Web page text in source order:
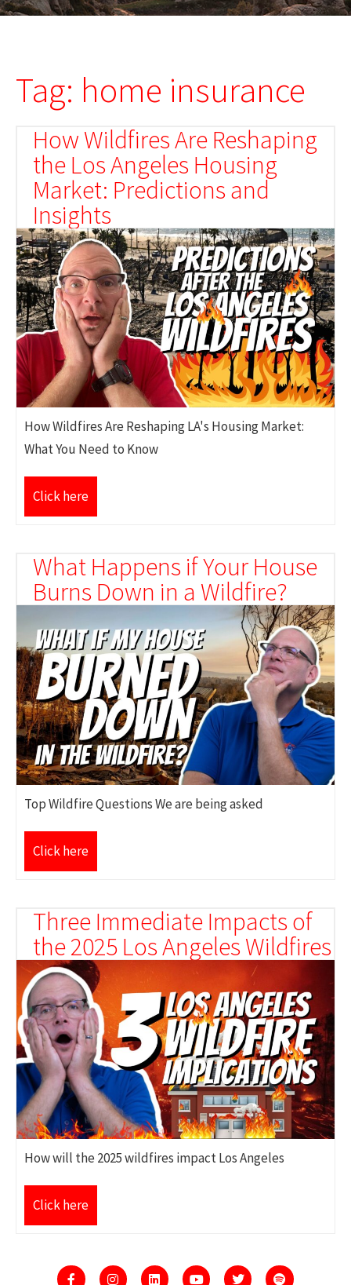
Tag: home insurance
How Wildfires Are Reshaping
the Los Angeles Housing
Market: Predictions and
Insights
How Wildfires Are Reshaping LA's Housing Market:
What You Need to Know
Click here
What Happens if Your House
Burns Down in a Wildfire?
Top Wildfire Questions We are being asked
Click here
Three Immediate Impacts of
the 2025 Los Angeles Wildfires
How will the 2025 wildfires impact Los Angeles
Click here